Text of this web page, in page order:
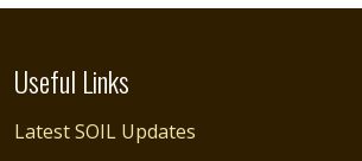
Useful Links
Latest SOIL Updates